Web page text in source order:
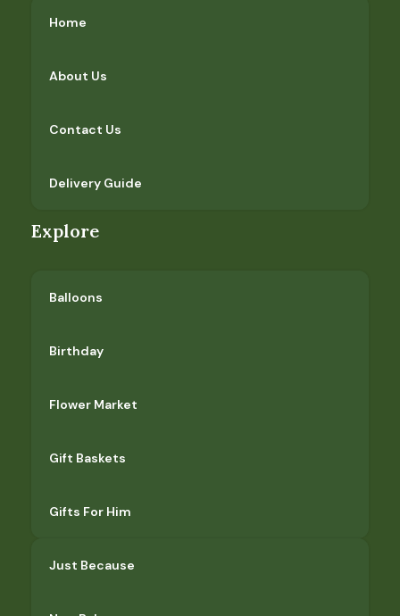
Home
About Us
Contact Us
Delivery Guide
Explore
Balloons
Birthday
Flower Market
Gift Baskets
Gifts For Him
Just Because